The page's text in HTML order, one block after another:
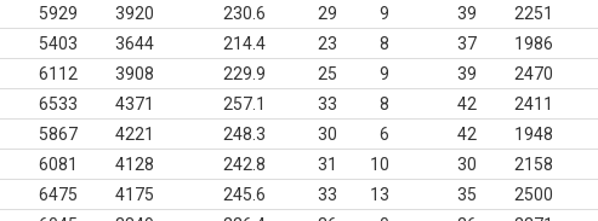
5929 3920 230.6 29 9 39 2251
5403 3644 214.4 23 8 37 1986
6112 3908 229.9 25 9 39 2470
6533 4371 257.1 33 8 42 2411
5867 4221 248.3 30 6 42 1948
6081 4128 242.8 31 10 30 2158
6475 4175 245.6 33 13 35 2500